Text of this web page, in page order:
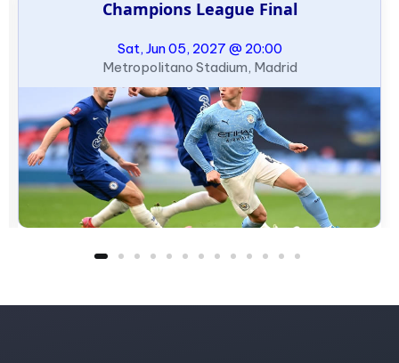
Champions League Final
Sat, Jun 05, 2027 @ 20:00
Metropolitano Stadium, Madrid